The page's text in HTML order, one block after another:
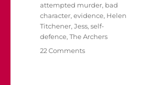
attempted murder, bad
character,evidence, Helen
Titchener,Jess,self-
defence,The Archers
22 Commentson